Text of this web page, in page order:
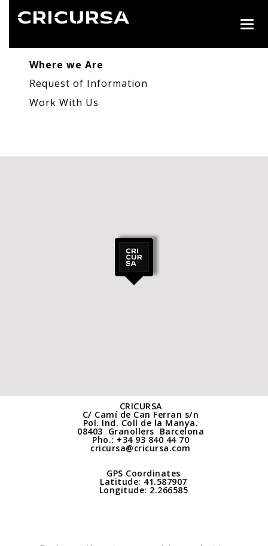
Where we Are
Request of Information
Work With Us
CRICURSA
C/ Camí de Can Ferran s/n
Pol. Ind. Coll de la Manya.
08403 Granollers Barcelona
Pho.: +34 93 840 44 70
cricursa@cricursa.com
GPS Coordinates
Latitude: 41.587907
Longitude: 2.266585